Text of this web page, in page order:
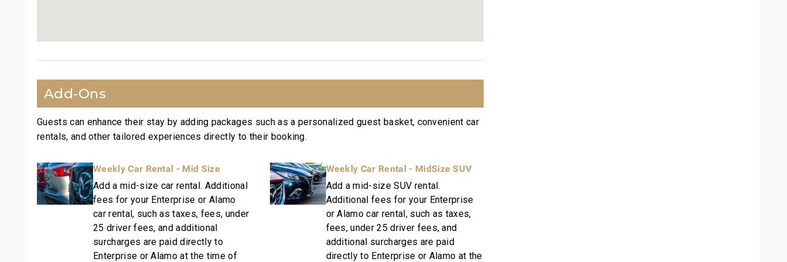
3 Wailea Golf Club Courses: Drive in 5 minutes
This residence is professionally managed by CoralTree Residence Collection. Guests staying in this
with a best-in-class hospitality company that maintains a collection of more than 50 resorts, hotels,
and condo communities across the nation. Our dedication to excellence in hospitality can be seen in
- Hassle free in-person guest check-in location.
- Professionally trained and managed in-house housekeeping teams that use industry leading
techniques, tools, and products.
- On-island guest service teams available via phone or text to immediately respond to any guest
- Our maintenance and engineering team can also be dispatched promptly to repair any malfunctions
if they occur in the residence.
Add-Ons
Guests can enhance their stay by adding packages such as a personalized guest basket, convenient car
rentals, and other tailored experiences directly to their booking.
Weekly Car Rental - Mid Size
Add a mid-size car rental. Additional
fees for your Enterprise or Alamo
car rental, such as taxes, fees, under
25 driver fees, and additional
surcharges are paid directly to
Enterprise or Alamo at the time of
Weekly Car Rental - MidSize SUV
Add a mid-size SUV rental.
Additional fees for your Enterprise
or Alamo car rental, such as taxes,
fees, under 25 driver fees, and
additional surcharges are paid
directly to Enterprise or Alamo at the